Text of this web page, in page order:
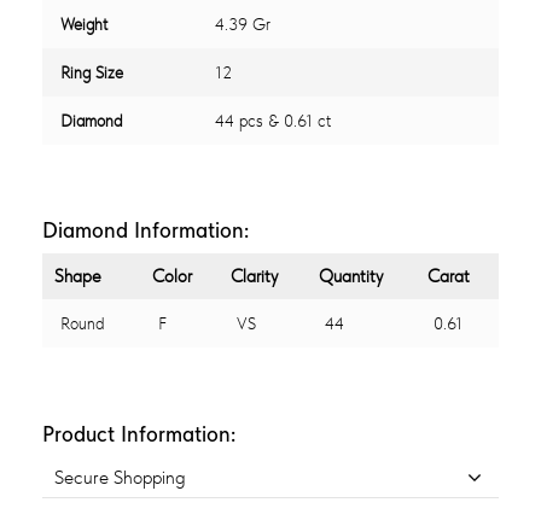
Weight 4.39 Gr
Ring Size 12
Diamond 44 pcs & 0.61 ct
Diamond Information:
Shape Color Clarity Quantity Carat
Round F VS 44 0.61
Product Information:
Secure Shopping